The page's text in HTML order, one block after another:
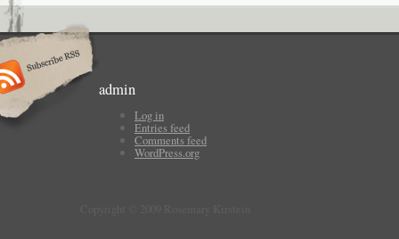
admin
Log in
Entries feed
Comments feed
WordPress.org